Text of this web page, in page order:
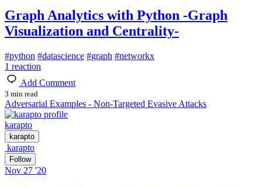
Graph Analytics with Python -Graph
Visualization and Centrality-
#python #datascience #graph #networkx
1 reaction
Add Comment
3 min read
Adversarial Examples - Non-Targeted Evasive Attacks
karapto
karapto
karapto
Follow
Nov 27 '20